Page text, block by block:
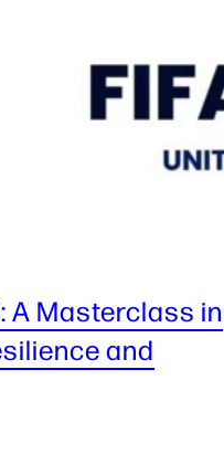
A Masterclass in
and